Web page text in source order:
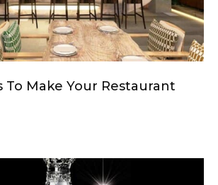
To Make Your Restaurant